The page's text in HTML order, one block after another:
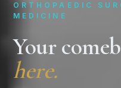
ORTHOPAEDIC
MEDICINE
Your
here.